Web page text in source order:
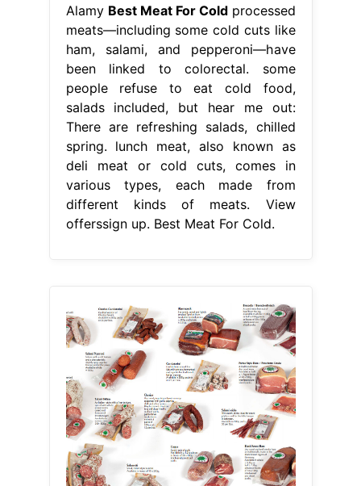
Alamy Best Meat For Coldprocessed
meats—including some cold cuts like
ham, salami, and pepperoni—have
been linked to colorectal. some
people refuse to eat cold food,
salads included, but hear me out:
There are refreshing salads, chilled
spring. lunch meat, also known as
deli meat or cold cuts, comes in
various types, each made from
different kinds of meats. View
offerssign up. Best Meat For Cold.